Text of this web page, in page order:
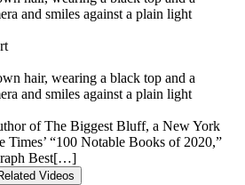
of The Biggest Bluff, a New York
Times’ “100 Notable Books of 2020,”
Best[…]
Videos